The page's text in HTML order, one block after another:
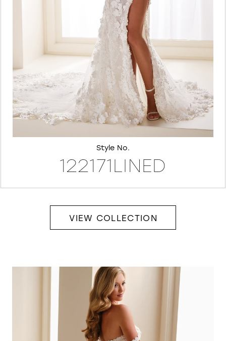
Style No.
122171LINED
VIEW COLLECTION